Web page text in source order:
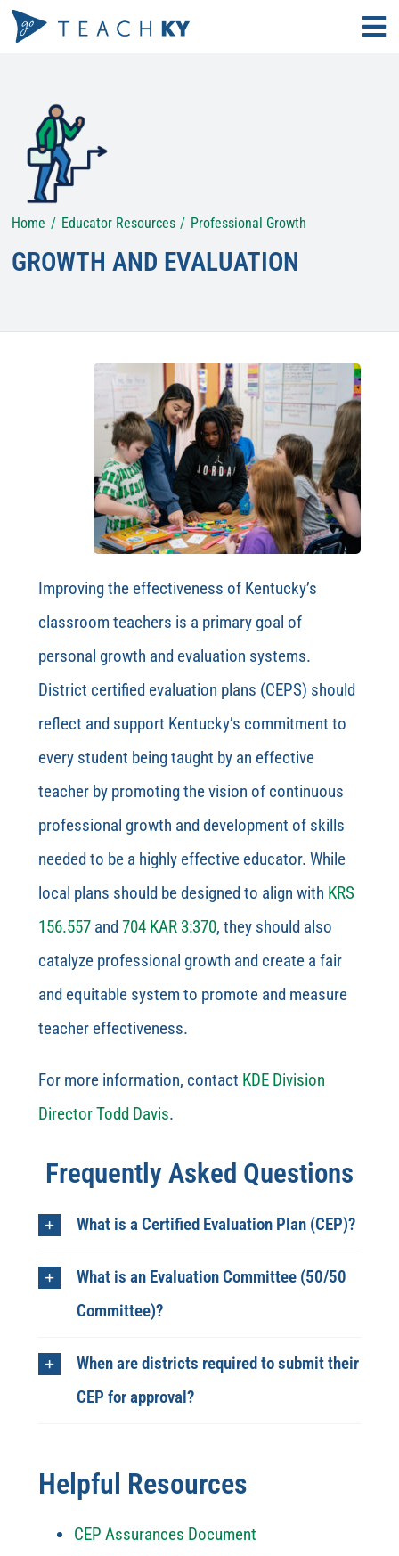
Skip
to
Why Teach?
Educator Resources
Search
for:
Home Educator Resources Professional Growth
GROWTH AND EVALUATION
Improving the effectiveness of Kentucky’s
classroom teachers is a primary goal of
personal growth and evaluation systems.
District certified evaluation plans (CEPS) should
reflect and support Kentucky’s commitment to
every student being taught by an effective
teacher by promoting the vision of continuous
professional growth and development of skills
needed to be a highly effective educator. While
local plans should be designed to align with KRS
156.557 and704 KAR 3:370, they should also
catalyze professional growth and create a fair
and equitable system to promote and measure
teacher effectiveness.
For more information, contact KDE Division
Director Todd Davis.
Frequently Asked Questions
What is a Certified Evaluation Plan (CEP)?
What is an Evaluation Committee (50/50
Committee)?
When are districts required to submit their
CEP for approval?
Helpful Resources
CEP Assurances Document